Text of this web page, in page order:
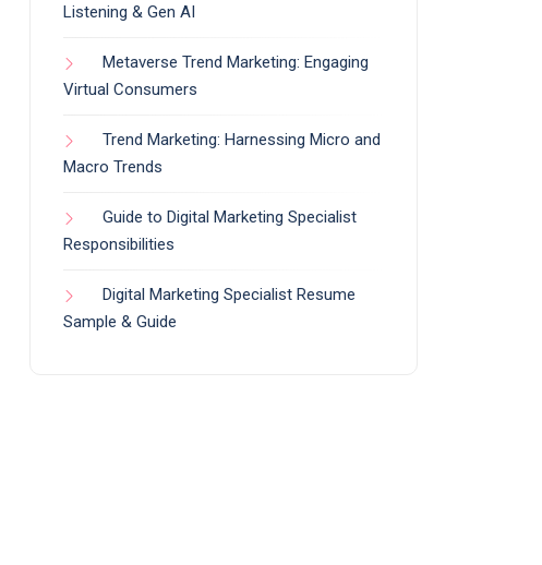
Listening & Gen AI
Metaverse Trend Marketing: Engaging
Virtual Consumers
Trend Marketing: Harnessing Micro and
Macro Trends
Guide to Digital Marketing Specialist
Responsibilities
Digital Marketing Specialist Resume
Sample & Guide